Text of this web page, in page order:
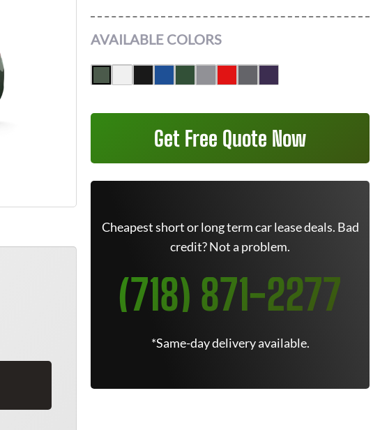
AVAILABLE COLORS
Get Free Quote Now
Cheapest short or long term car lease deals. Bad
credit? Not a problem.
(718) 871-2277
*Same-day delivery available.